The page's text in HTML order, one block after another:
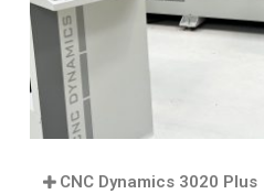
CNC Dynamics 3020 Plus